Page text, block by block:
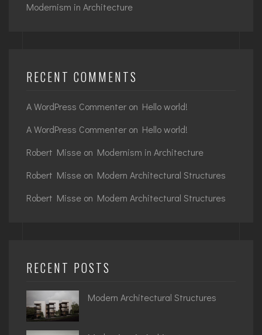
Modernism in Architecture
RECENT COMMENTS
A WordPress Commenteron Hello world!
A WordPress Commenteron Hello world!
Robert Misse on Modernism in Architecture
Robert Misse on Modern Architectural Structures
Robert Misse on Modern Architectural Structures
RECENT POSTS
Modern Architectural Structures